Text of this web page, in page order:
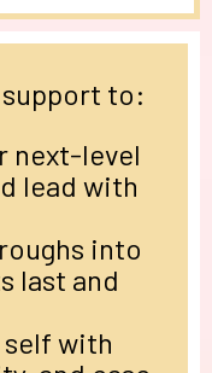
to:
next-level
lead with
into
last and
self with